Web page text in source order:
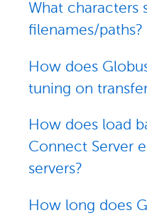
What characters
filenames/paths?
How does
tuning on
How does load
Connect Server
servers?
How long does